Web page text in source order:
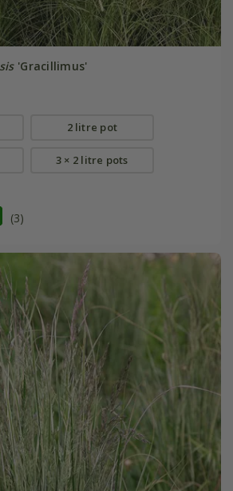
'Gracillimus'
2 litre pot
3 × 2 litre pots
(3)